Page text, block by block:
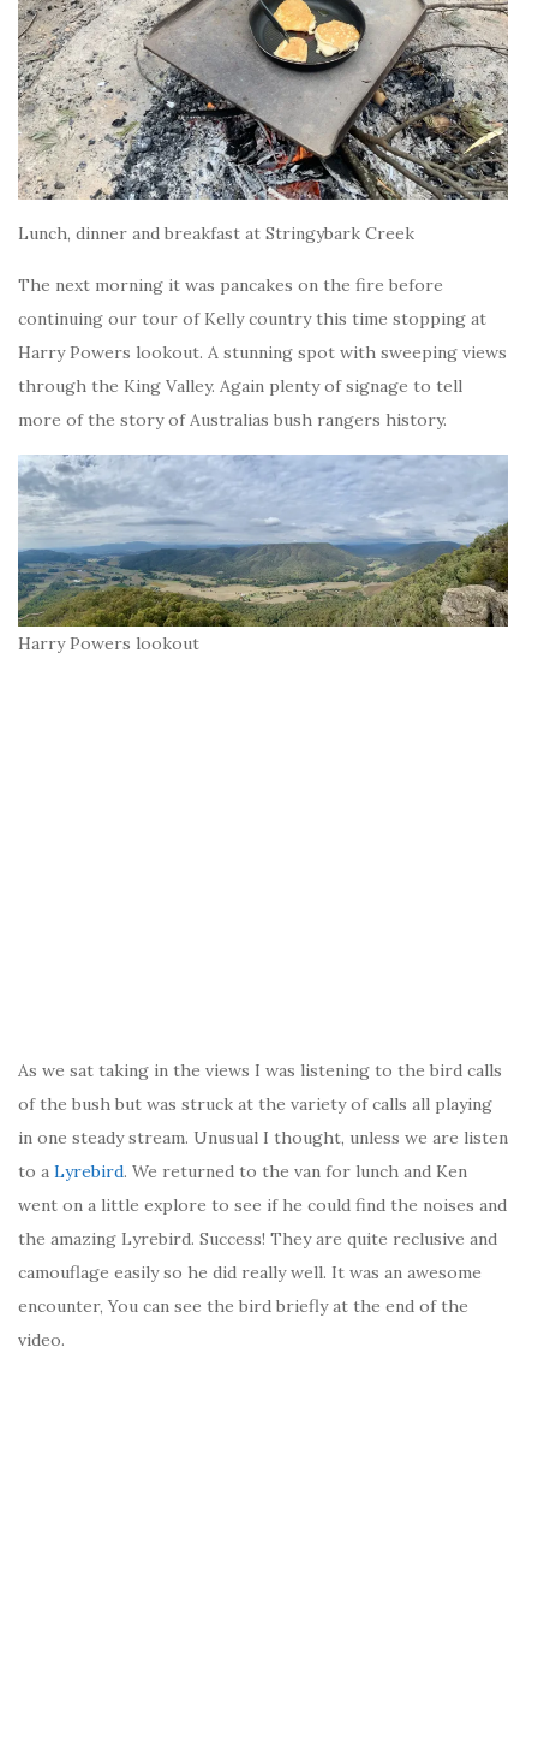
Lunch, dinner and breakfast at Stringybark Creek
The next morning it was pancakes on the fire before
continuing our tour of Kelly country this time stopping at
Harry Powers lookout. A stunning spot with sweeping views
through the King Valley. Again plenty of signage to tell
more of the story of Australias bush rangers history.
Harry Powers lookout
As we sat taking in the views I was listening to the bird calls
of the bush but was struck at the variety of calls all playing
in one steady stream. Unusual I thought, unless we are listen
to a Lyrebird. We returned to the van for lunch and Ken
went on a little explore to see if he could find the noises and
the amazing Lyrebird. Success! They are quite reclusive and
camouflage easily so he did really well. It was an awesome
encounter, You can see the bird briefly at the end of the
video.